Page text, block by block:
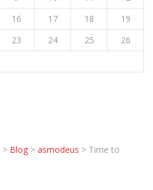
16 17 18
19
23 24 25
26
> Blog > asmodeus > Time to